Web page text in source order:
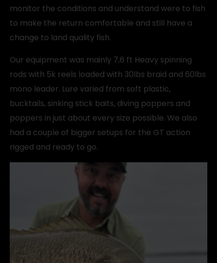
monitor the conditions and understand were to fish
to make the return comfortable and still have a
change to land quality fish.
Our equipment was mainly 7,6 ft Heavy spinning
rods with 5k reels loaded with 30lbs braid and 60lbs
mono leader. Lure varied from soft plastic,
bucktails, sinking stick baits, diving poppers and
poppers in just about every size possible. We also
had a couple of bigger setups for the GT action
rigged and ready to go.